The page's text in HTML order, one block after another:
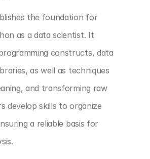
the foundation for
as a data scientist. It
constructs, data
as well as techniques
and transforming raw
develop skills to organize
a reliable basis for